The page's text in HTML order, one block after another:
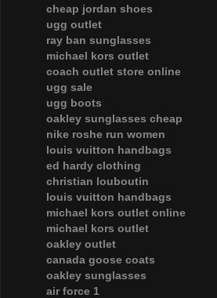
cheap jordan shoes
ugg outlet
ray ban sunglasses
michael kors outlet
coach outlet store online
ugg sale
ugg boots
oakley sunglasses cheap
nike roshe run women
louis vuitton handbags
ed hardy clothing
christian louboutin
louis vuitton handbags
michael kors outlet online
michael kors outlet
oakley outlet
canada goose coats
oakley sunglasses
air force 1